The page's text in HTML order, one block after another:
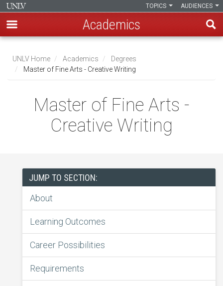
main
content
AUDIENCES
TOPICS
Academics
Breadcrumb
UNLV Home Academics
Degrees
Master of Fine Arts - Creative Writing
Master of Fine Arts -
Creative Writing
JUMP TO SECTION:
About
Learning Outcomes
Career Possibilities
Requirements